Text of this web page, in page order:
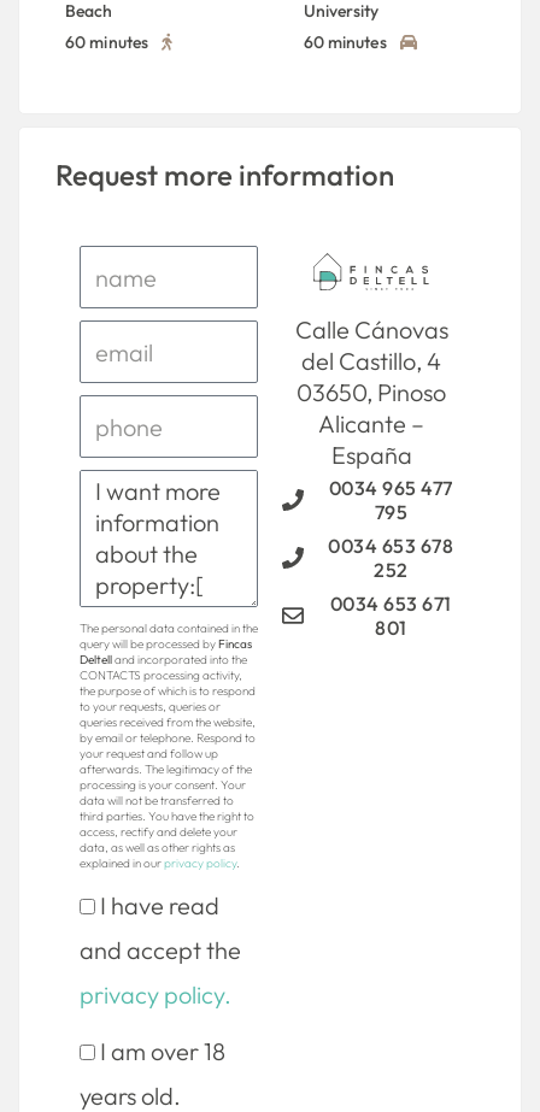
Beach
60 minutes
University
60 minutes
Request more information
The personal data contained in the
query will be processed byFincas
Deltelland incorporated into the
CONTACTS processing activity,
the purpose of which is to respond
to your requests, queries or
queries received from the website,
by email or telephone. Respond to
your request and follow up
afterwards. The legitimacy of the
processing is your consent. Your
data will not be transferred to
third parties. You have the right to
access, rectify and delete your
data, as well as other rights as
explained in ourprivacy policy.
I have read
and accept the
privacy policy.
I am over 18
years old.
Calle Cánovas
del Castillo, 4
03650, Pinoso
Alicante –
España
0034 965 477
795
0034 653 678
252
0034 653 671
801